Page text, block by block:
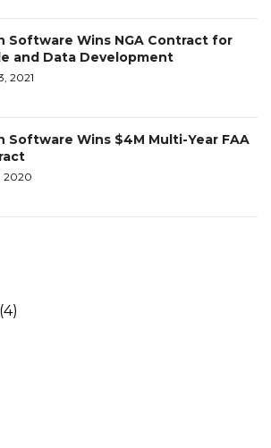
Software Wins NGA Contract for
and Data Development
2021
Software Wins $4M Multi-Year FAA
2020
(4)